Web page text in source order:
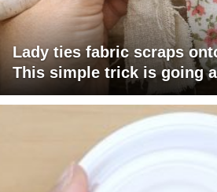
Lady ties fabric scraps
This simple trick is going